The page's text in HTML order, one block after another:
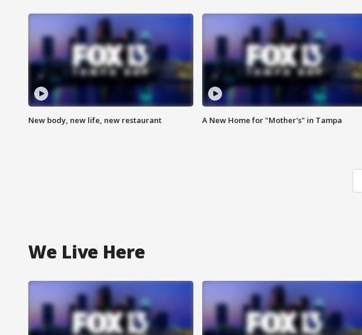
New body, new life, new restaurant A New Home for "Mother's" in Tampa
We Live Here